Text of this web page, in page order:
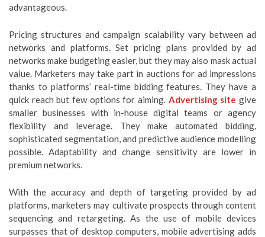
advantageous.
Pricing structures and campaign scalability vary between ad
networks and platforms. Set pricing plans provided by ad
networks make budgeting easier, but they may also mask actual
value. Marketers may take part in auctions for ad impressions
thanks to platforms’ real-time bidding features. They have a
quick reach but few options for aiming. Advertising site give
smaller businesses with in-house digital teams or agency
flexibility and leverage. They make automated bidding,
sophisticated segmentation, and predictive audience modelling
possible. Adaptability and change sensitivity are lower in
premium networks.
With the accuracy and depth of targeting provided by ad
platforms, marketers may cultivate prospects through content
sequencing and retargeting. As the use of mobile devices
surpasses that of desktop computers, mobile advertising adds